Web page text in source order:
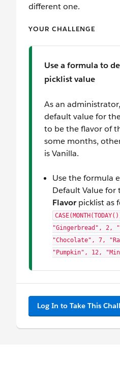
different one.
YOUR CHALLENGE
Use a formula to
picklist value
As an
default value for
to be the flavor of
some months,
is Vanilla.
Use the formula
Default Value for
Flavorpicklist as
"Gingerbread", 2,
"Chocolate", 7,
"Pumpkin", 12,
Log In to Take This